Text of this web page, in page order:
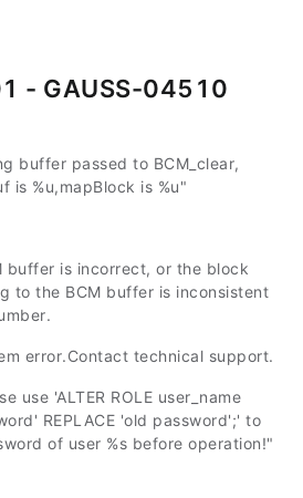
- GAUSS-04510
buffer passed to BCM_clear,
is %u,mapBlock is %u"
buffer is incorrect, or the block
to the BCM buffer is inconsistent
error.Contact technical support.
use 'ALTER ROLE user_name
REPLACE 'old password';' to
of user %s before operation!"